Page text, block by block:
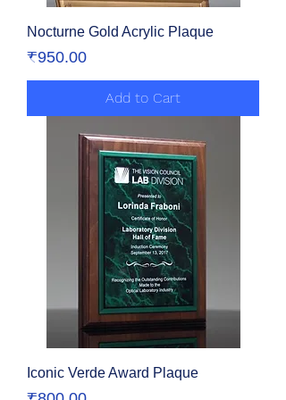
Nocturne Gold Acrylic Plaque
Price
₹950.00
Add to Cart
Iconic Verde Award Plaque